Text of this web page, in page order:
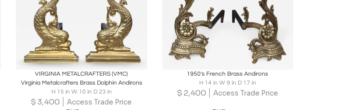
Boards Share Inquire
VIRGINIA METALCRAFTERS (VMC)
Virginia Metalcrafters Brass Dolphin Andirons
H 15 in W 10 in D 23 in
$ 3,400 Access Trade Price
Boards Inquire
1950's French Brass Andirons
H 14 in W 9 in D 17 in
$ 2,400 Access Trade Price